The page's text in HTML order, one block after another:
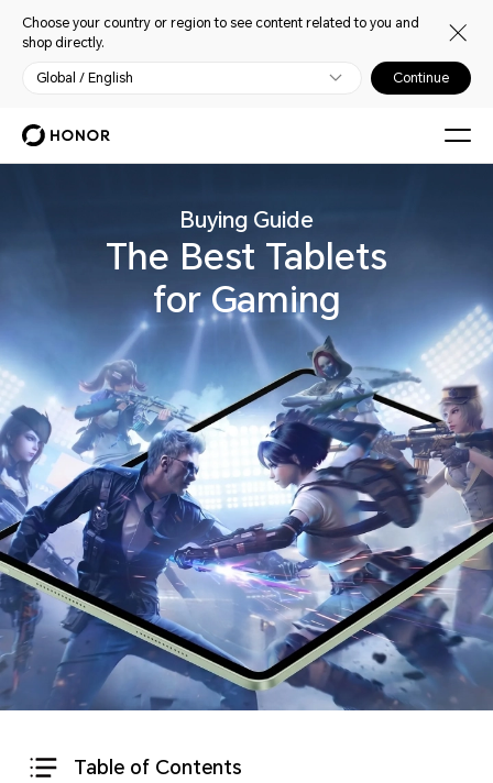
Choose your country or region to see content related to you and
shop directly.
Global / English Continue
Buying Guide
The Best Tablets
for Gaming
Table of Contents